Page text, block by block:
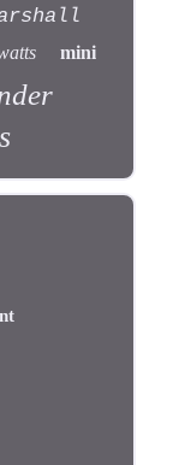
mini